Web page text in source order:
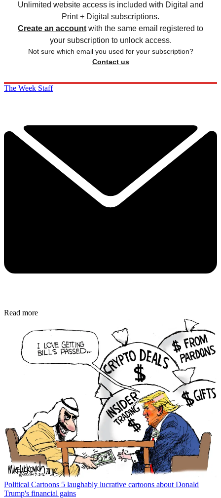
Unlimited website access is included with Digital and
Print + Digital subscriptions.
Create an account with the same email registered to
your subscription to unlock access.
Not sure which email you used for your subscription?
Contact us
The Week Staff
Read more
Political Cartoons 5 laughably lucrative cartoons about Donald
Trump's financial gains